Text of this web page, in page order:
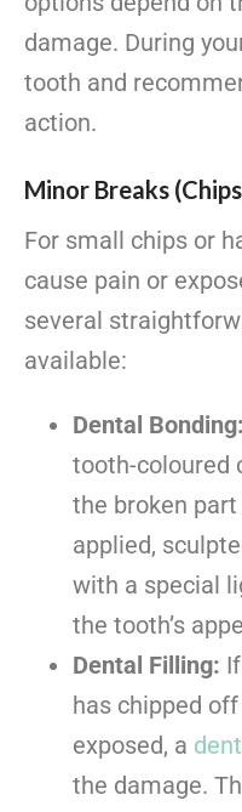
damage. During
tooth and
action.
Minor Breaks
For small chips or
cause pain or
several
available:
Dental Bonding:
tooth-coloured
the broken
applied,
with a special
the tooth’s
Dental Filling:
has chipped
exposed, a
the damage.